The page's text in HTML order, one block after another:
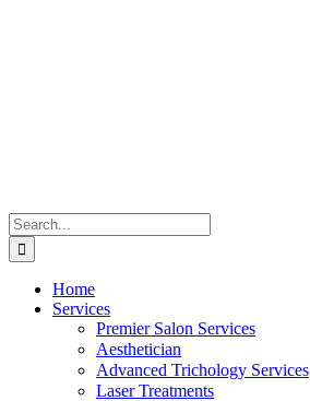
Search
for:
Home
Services
Premier Salon Services
Aesthetician
Advanced Trichology Services
Laser Treatments